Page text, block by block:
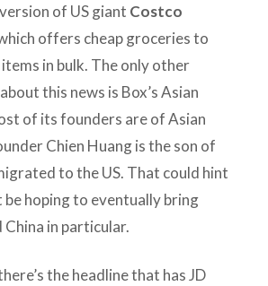
of US giant Costco
offers cheap groceries to
in bulk. The only other
this news is Box’s Asian
of its founders are of Asian
Chien Huang is the son of
to the US. That could hint
hoping to eventually bring
China in particular.
the headline that has JD